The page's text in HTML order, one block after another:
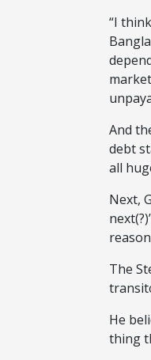
“I
And
debt
all
Next,
The
He
thing